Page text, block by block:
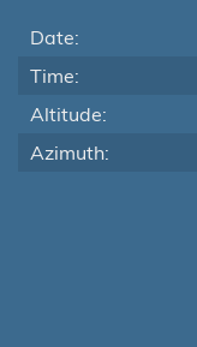
Date:
Time:
Altitude:
Azimuth: